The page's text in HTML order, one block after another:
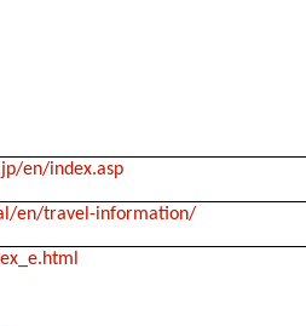
en/index.asp
en/travel-information/